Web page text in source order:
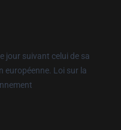
jour suivant celui de sa
européenne. Loi sur la